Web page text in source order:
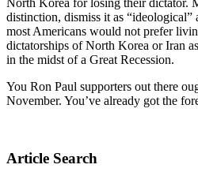
North Korea for losing their dictator.
distinction, dismiss it as
most Americans would not prefer
dictatorships of North Korea or Iran
in the midst of a Great Recession.
You Ron Paul supporters out there
November. You’ve already got the
Article Search